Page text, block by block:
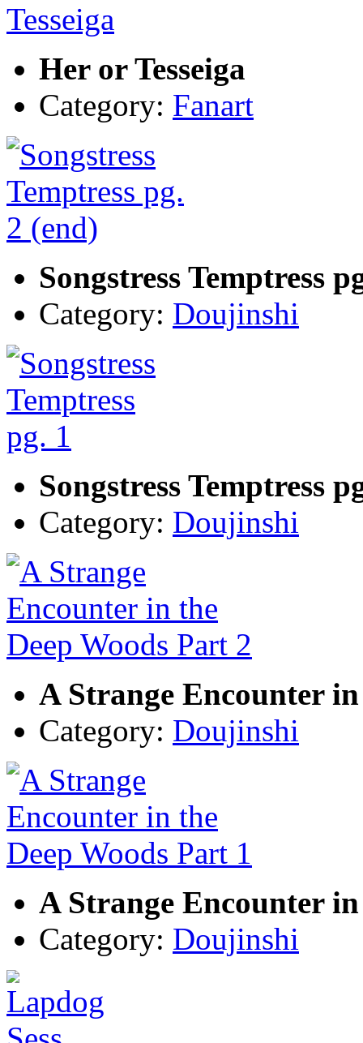
Her or Tesseiga
Category: Fanart
Songstress Temptress
Category: Doujinshi
Songstress Temptress
Category: Doujinshi
A Strange Encounter
Category: Doujinshi
A Strange Encounter
Category: Doujinshi